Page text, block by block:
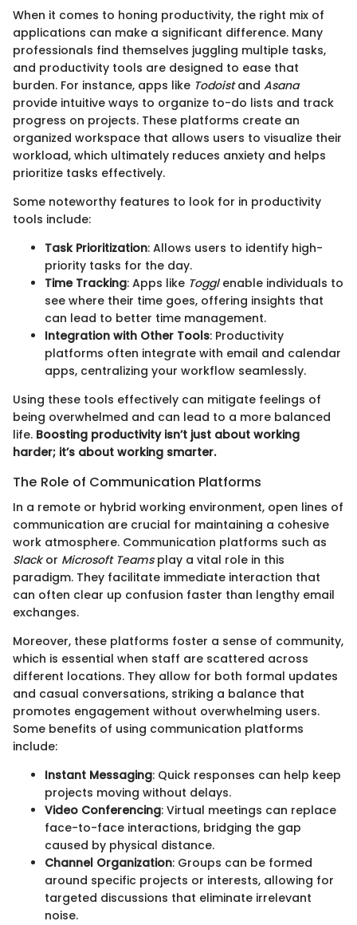
When it comes to honing productivity, the right mix of
applications can make a significant difference. Many
professionals find themselves juggling multiple tasks,
and productivity tools are designed to ease that
burden. For instance, apps like Todoistand Asana
provide intuitive ways to organize to-do lists and track
progress on projects. These platforms create an
organized workspace that allows users to visualize their
workload, which ultimately reduces anxiety and helps
prioritize tasks effectively.
Some noteworthy features to look for in productivity
tools include:
Task Prioritization: Allows users to identify high-
priority tasks for the day.
Time Tracking: Apps like Togglenable individuals to
see where their time goes, offering insights that
can lead to better time management.
Integration with Other Tools: Productivity
platforms often integrate with email and calendar
apps, centralizing your workflow seamlessly.
Using these tools effectively can mitigate feelings of
being overwhelmed and can lead to a more balanced
life. Boosting productivity isn’t just about working
harder; it’s about working smarter.
The Role of Communication Platforms
In a remote or hybrid working environment, open lines of
communication are crucial for maintaining a cohesive
work atmosphere. Communication platforms such as
Slackor Microsoft Teamsplay a vital role in this
paradigm. They facilitate immediate interaction that
can often clear up confusion faster than lengthy email
exchanges.
Moreover, these platforms foster a sense of community,
which is essential when staff are scattered across
different locations. They allow for both formal updates
and casual conversations, striking a balance that
promotes engagement without overwhelming users.
Some benefits of using communication platforms
include:
Instant Messaging: Quick responses can help keep
projects moving without delays.
Video Conferencing: Virtual meetings can replace
face-to-face interactions, bridging the gap
caused by physical distance.
Channel Organization: Groups can be formed
around specific projects or interests, allowing for
targeted discussions that eliminate irrelevant
noise.